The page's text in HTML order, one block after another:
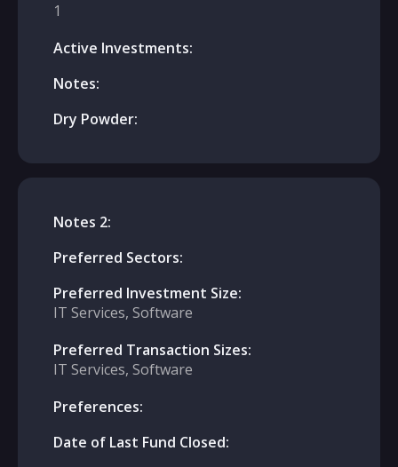
1
Active Investments:
Notes:
Dry Powder:
Notes 2:
Preferred Sectors:
Preferred Investment Size:
IT Services, Software
Preferred Transaction Sizes:
IT Services, Software
Preferences:
Date of Last Fund Closed: